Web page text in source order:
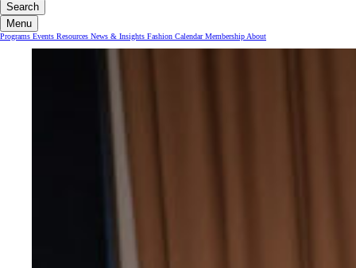
Search
Menu
Programs Events Resources News & Insights Fashion CalendarMembership About